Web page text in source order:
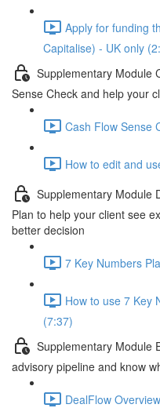
Apply for funding
Capitalise) - UK only
Supplementary Module
Sense Check and help your
Cash Flow Sense
How to edit and
Supplementary Module
Plan to help your client see
better decision
7 Key Numbers
How to use 7 Key
(7:37)
Supplementary Module
advisory pipeline and know
DealFlow